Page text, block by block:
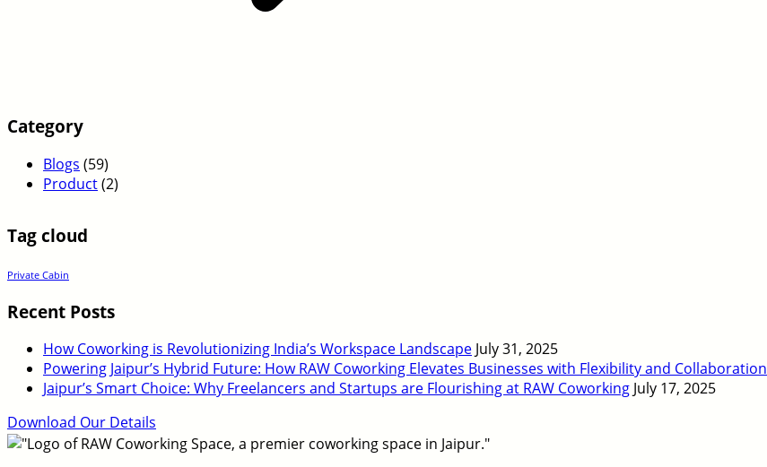
Category
Blogs (59)
Product(2)
Tag cloud
Private Cabin
Recent Posts
How Coworking is Revolutionizing India’s Workspace Landscape July 31, 2025
Powering Jaipur’s Hybrid Future: How RAW Coworking Elevates Businesses with Flexibility and Collaboration
Jaipur’s Smart Choice: Why Freelancers and Startups are Flourishing at RAW Coworking July 17, 2025
Download Our Details